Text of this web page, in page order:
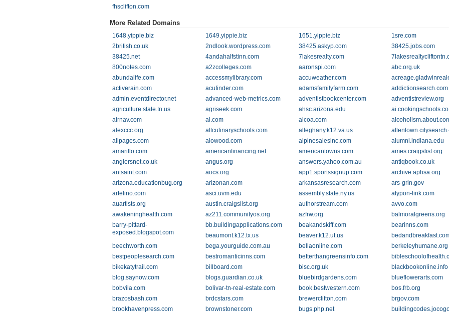
fhsclifton.com
More Related Domains
1648.yippie.biz 1649.yippie.biz 1651.yippie.biz
1sre.com
2british.co.uk
2ndlook.wordpress.com 38425.askyp.com
38425.jobs.com
38425.net
4andahalfstinn.com 7lakesrealty.com
800notes.com
a2zcolleges.com aaronspi.com
abc.org.uk
abundalife.com
accessmylibrary.com accuweather.com
activerain.com
acufinder.com adamsfamilyfarm.com
addictionsearch.com
admin.eventdirector.net
advanced-web-metrics.com adventistbookcenter.com
adventistreview.org
agriculture.state.tn.us
agriseek.com ahsc.arizona.edu
airnav.com
al.com alcoa.com
alexccc.org
allculinaryschools.com alleghany.k12.va.us
allpages.com
alowood.com alpinesalesinc.com
alumni.indiana.edu
amarillo.com
americanfinancing.net americantowns.com
ames.craigslist.org
anglersnet.co.uk
angus.org answers.yahoo.com.au
antiqbook.co.uk
antsaint.com
aocs.org app1.sportssignup.com
archive.aphsa.org
arizona.educationbug.org
arizonan.com arkansasresearch.com
ars-grin.gov
artelino.com
asci.uvm.edu assembly.state.ny.us
atypon-link.com
auartists.org
austin.craigslist.org authorstream.com
avvo.com
awakeninghealth.com
az211.communityos.org azfrw.org
balmoralgreens.org
barry-pittard-
exposed.blogspot.com
bb.buildingapplications.com beakandskiff.com
bearinns.com
beaumont.k12.tx.us
beaver.k12.ut.us
beechworth.com
bega.yourguide.com.au bellaonline.com
berkeleyhumane.org
bestpeoplesearch.com
bestromanticinns.com betterthangreensinfo.com
bikekatytrail.com
billboard.com bisc.org.uk
blackbookonline.info
blog.saynow.com
blogs.guardian.co.uk bluebirdgardens.com
blueflowerarts.com
bobvila.com
bolivar-tn-real-estate.com book.bestwestern.com
bos.frb.org
brazosbash.com
brdcstars.com brewerclifton.com
brgov.com
brookhavenpress.com
brownstoner.com bugs.php.net